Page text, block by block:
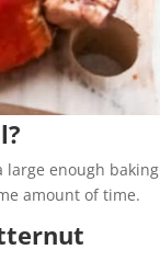
large enough baking
amount of time.